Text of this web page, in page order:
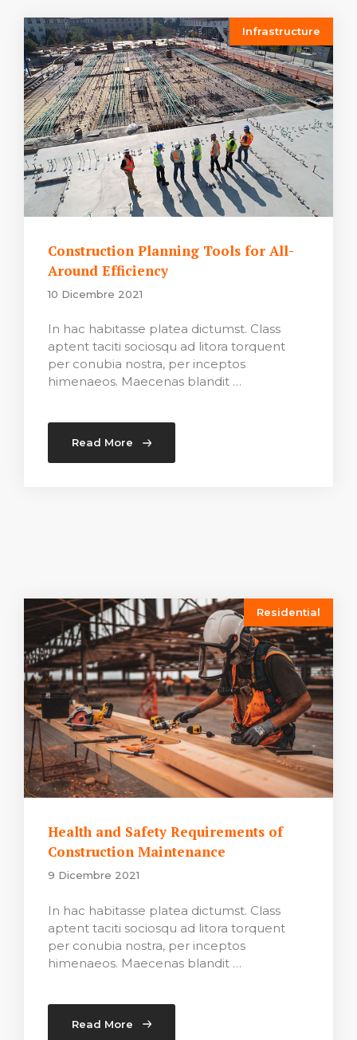
Infrastructure
Construction Planning Tools for All-
Around Efficiency
10 Dicembre 2021
In hac habitasse platea dictumst. Class
aptent taciti sociosqu ad litora torquent
per conubia nostra, per inceptos
himenaeos. Maecenas blandit …
Read More
Residential
Health and Safety Requirements of
Construction Maintenance
9 Dicembre 2021
In hac habitasse platea dictumst. Class
aptent taciti sociosqu ad litora torquent
per conubia nostra, per inceptos
himenaeos. Maecenas blandit …
Read More